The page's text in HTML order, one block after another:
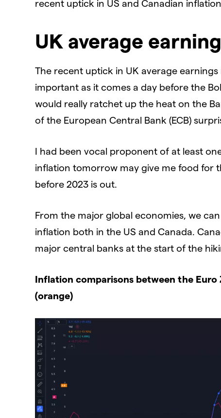
recent uptick in US and Canadian
UK average
The recent uptick in UK average
important as it comes a day before the
would really ratchet up the heat on the
of the European Central Bank (ECB)
I had been vocal proponent of at least
inflation tomorrow may give me food for
before 2023 is out.
From the major global economies, we
inflation both in the US and Canada.
major central banks at the start of the
Inflation comparisons between the Euro
(orange)